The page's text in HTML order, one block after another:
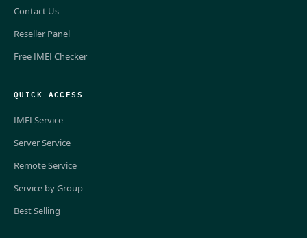
Contact Us
Reseller Panel
Free IMEI Checker
QUICK ACCESS
IMEI Service
Server Service
Remote Service
Service by Group
Best Selling